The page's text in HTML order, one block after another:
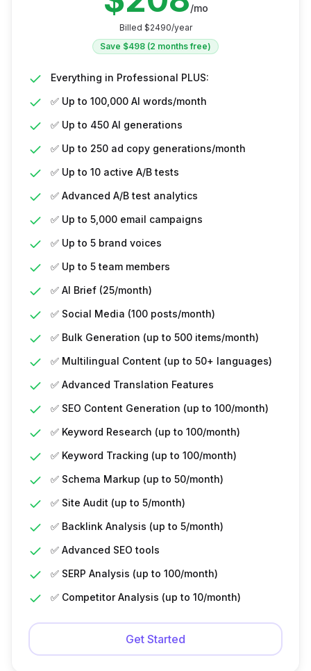
/mo
Billed $2490/year
Save $498 (2 months free)
Everything in Professional PLUS:
✅ Up to 100,000 AI words/month
✅ Up to 450 AI generations
✅ Up to 250 ad copy generations/month
✅ Up to 10 active A/B tests
✅ Advanced A/B test analytics
✅ Up to 5,000 email campaigns
✅ Up to 5 brand voices
✅ Up to 5 team members
✅ AI Brief (25/month)
✅ Social Media (100 posts/month)
✅ Bulk Generation (up to 500 items/month)
✅ Multilingual Content (up to 50+ languages)
✅ Advanced Translation Features
✅ SEO Content Generation (up to 100/month)
✅ Keyword Research (up to 100/month)
✅ Keyword Tracking (up to 100/month)
✅ Schema Markup (up to 50/month)
✅ Site Audit (up to 5/month)
✅ Backlink Analysis (up to 5/month)
✅ Advanced SEO tools
✅ SERP Analysis (up to 100/month)
✅ Competitor Analysis (up to 10/month)
Get Started